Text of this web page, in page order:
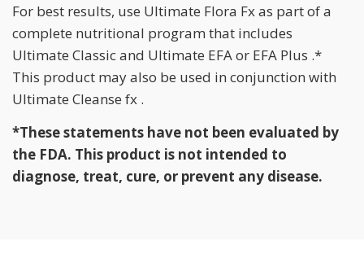
For best results, use Ultimate Flora Fx as part of a
complete nutritional program that includes
Ultimate Classic and Ultimate EFA or EFA Plus .*
This product may also be used in conjunction with
Ultimate Cleanse fx .
*These statements have not been evaluated by
the FDA. This product is not intended to
diagnose, treat, cure, or prevent any disease.